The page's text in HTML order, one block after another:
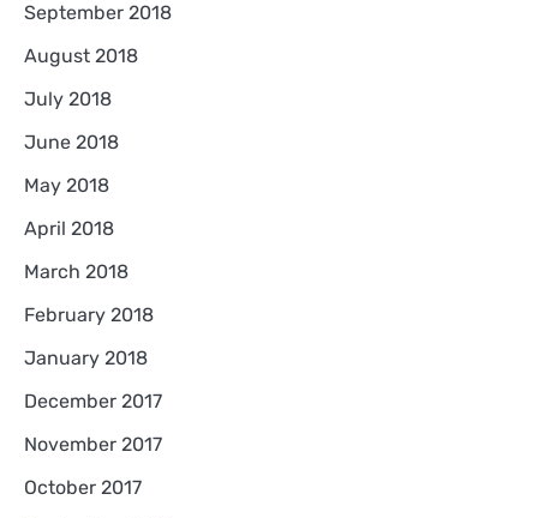
September 2018
August 2018
July 2018
June 2018
May 2018
April 2018
March 2018
February 2018
January 2018
December 2017
November 2017
October 2017